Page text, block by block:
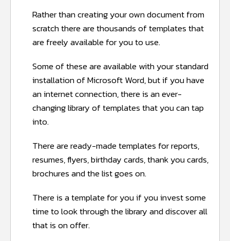
Rather than creating your own document from
scratch there are thousands of templates that
are freely available for you to use.
Some of these are available with your standard
installation of Microsoft Word, but if you have
an internet connection, there is an ever-
changing library of templates that you can tap
into.
There are ready-made templates for reports,
resumes, flyers, birthday cards, thank you cards,
brochures and the list goes on.
There is a template for you if you invest some
time to look through the library and discover all
that is on offer.